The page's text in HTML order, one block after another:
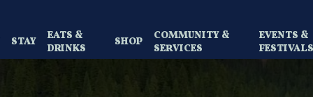
STAY
EATS &
DRINKS
SHOP
COMMUNITY &
SERVICES
EVENTS &
FESTIVALS